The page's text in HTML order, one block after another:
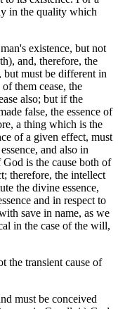
in the quality which
existence, but not
and, therefore, the
but must be different in
them cease, the
also; but if the
false, the essence of
a thing which is the
of a given effect, must
and also in
is the cause both of
therefore, the intellect
the divine essence,
and in respect to
save in name, as we
in the case of the will,
the transient cause of
must be conceived